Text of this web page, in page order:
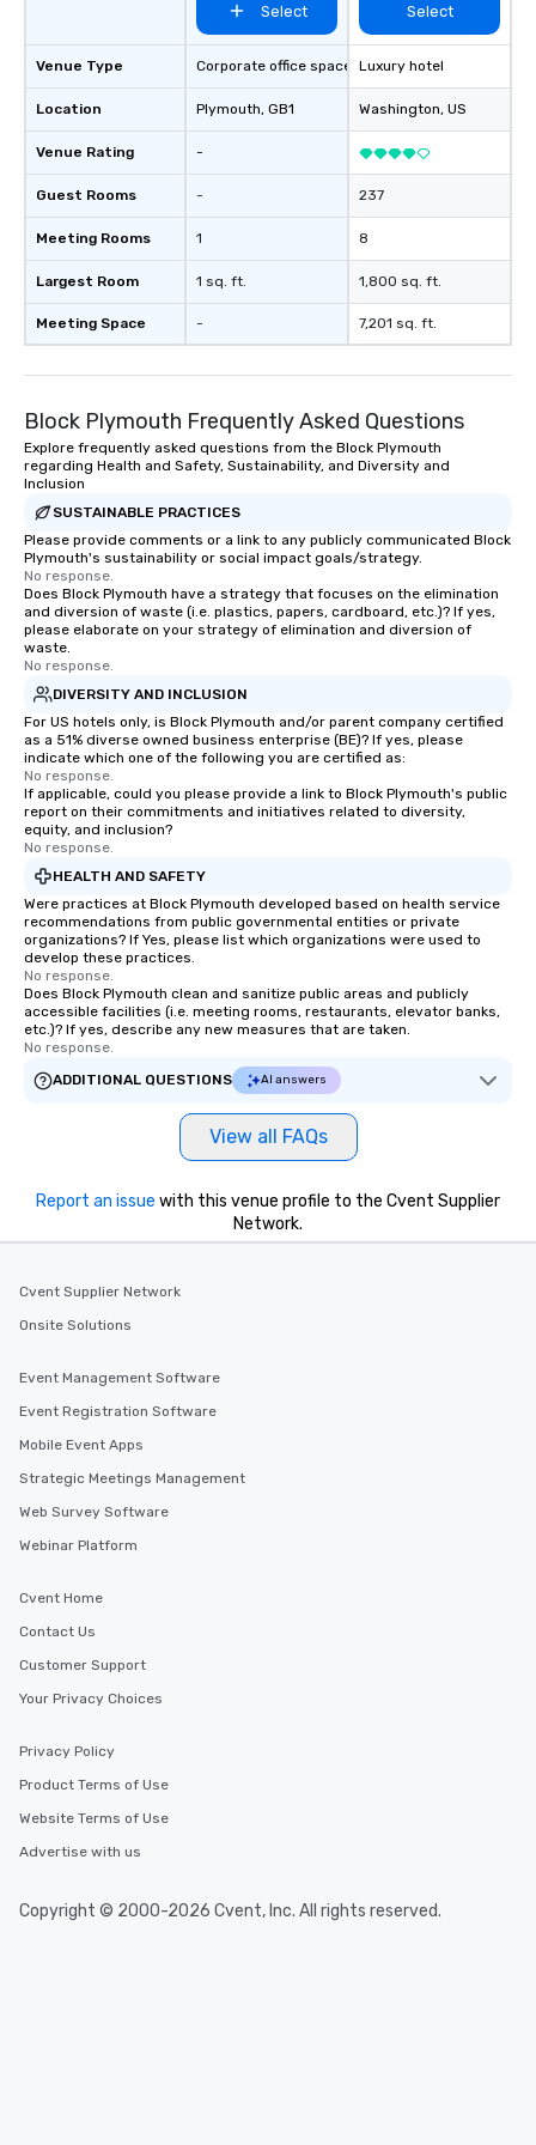
Venue Type
Location
Venue Rating
Guest Rooms
Meeting Rooms
Largest Room
Meeting Space
Select
Corporate office space
Plymouth, GB1
-
-
1
1 sq. ft.
-
Select
Luxury hotel
Washington, US
237
8
1,800 sq. ft.
7,201 sq. ft.
Block Plymouth Frequently Asked Questions
Explore frequently asked questions from the Block Plymouth
regarding Health and Safety, Sustainability, and Diversity and
Inclusion
SUSTAINABLE PRACTICES
Please provide comments or a link to any publicly communicated Block
Plymouth's sustainability or social impact goals/strategy.
No response.
Does Block Plymouth have a strategy that focuses on the elimination
and diversion of waste (i.e. plastics, papers, cardboard, etc.)? If yes,
please elaborate on your strategy of elimination and diversion of
waste.
No response.
DIVERSITY AND INCLUSION
For US hotels only, is Block Plymouth and/or parent company certified
as a 51% diverse owned business enterprise (BE)? If yes, please
indicate which one of the following you are certified as:
No response.
If applicable, could you please provide a link to Block Plymouth's public
report on their commitments and initiatives related to diversity,
equity, and inclusion?
No response.
HEALTH AND SAFETY
Were practices at Block Plymouth developed based on health service
recommendations from public governmental entities or private
organizations? If Yes, please list which organizations were used to
develop these practices.
No response.
Does Block Plymouth clean and sanitize public areas and publicly
accessible facilities (i.e. meeting rooms, restaurants, elevator banks,
etc.)? If yes, describe any new measures that are taken.
No response.
ADDITIONAL QUESTIONS
AI answers
View all FAQs
Report an issue with this venue profile to the Cvent Supplier
Network.
Cvent Supplier Network
Onsite Solutions
Event Management Software
Event Registration Software
Mobile Event Apps
Strategic Meetings Management
Web Survey Software
Webinar Platform
Cvent Home
Contact Us
Customer Support
Your Privacy Choices
Privacy Policy
Product Terms of Use
Website Terms of Use
Advertise with us
Copyright © 2000-2026 Cvent, Inc. All rights reserved.